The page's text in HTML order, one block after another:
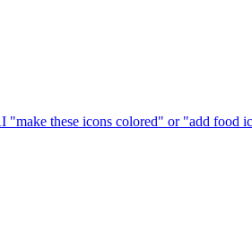
these icons colored" or "add food